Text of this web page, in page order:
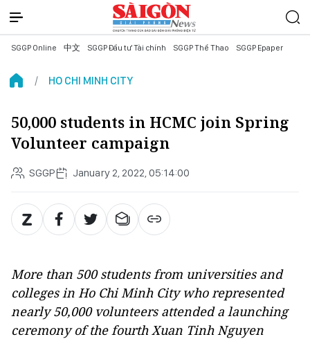
SGGP Online 中文 SGGP Đầu tư Tài chính SGGP Thể Thao SGGP Epaper
HO CHI MINH CITY
50,000 students in HCMC join Spring
Volunteer campaign
SGGP January 2, 2022, 05:14:00
More than 500 students from universities and
colleges in Ho Chi Minh City who represented
nearly 50,000 volunteers attended a launching
ceremony of the fourth Xuan Tinh Nguyen